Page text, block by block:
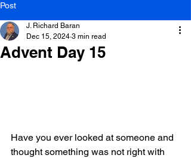
Post
Advent Day 15
J. Richard Baran
Dec 15, 2024 3 min read
Have you ever looked at someone and
thought something was not right with